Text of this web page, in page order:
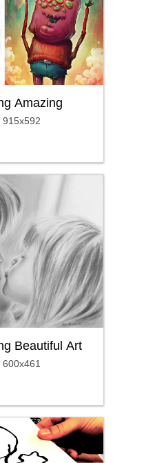
Amazing
915x592
Beautiful Art
600x461